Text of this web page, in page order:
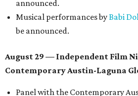
announced.
Musical performances byBabi
be announced.
August 29 — Independent Film
Contemporary Austin-Laguna
Panel with the Contemporary